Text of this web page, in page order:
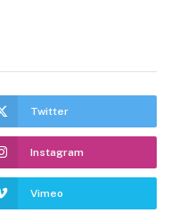
Twitter
Instagram
Vimeo